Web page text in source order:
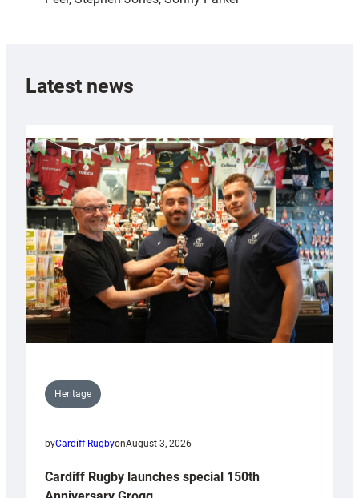
Latest news
Heritage
byCardiff RugbyonAugust 3, 2026
Cardiff Rugby launches special 150th